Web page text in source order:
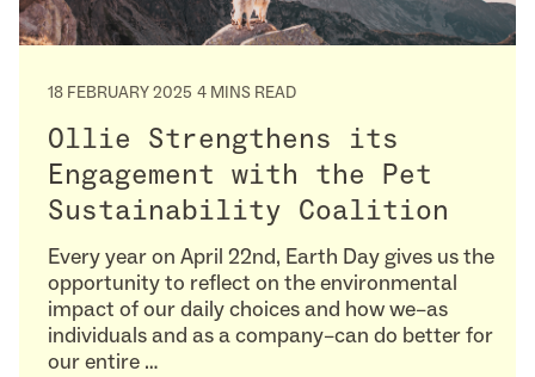
18 FEBRUARY 2025 4 MINS READ
Ollie Strengthens its
Engagement with the Pet
Sustainability Coalition
Every year on April 22nd, Earth Day gives us the
opportunity to reflect on the environmental
impact of our daily choices and how we–as
individuals and as a company–can do better for
our entire …